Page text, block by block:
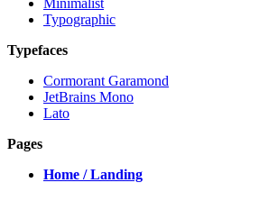
Minimalist
Typographic
Typefaces
Cormorant Garamond
JetBrains Mono
Lato
Pages
Home / Landing